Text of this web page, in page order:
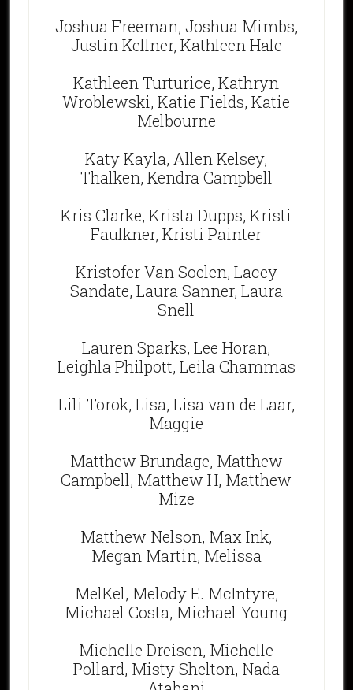
Joshua Freeman, Joshua Mimbs,
Justin Kellner, Kathleen Hale
Kathleen Turturice, Kathryn
Wroblewski, Katie Fields, Katie
Melbourne
Katy Kayla, Allen Kelsey,
Thalken, Kendra Campbell
Kris Clarke, Krista Dupps, Kristi
Faulkner, Kristi Painter
Kristofer Van Soelen, Lacey
Sandate, Laura Sanner, Laura
Snell
Lauren Sparks, Lee Horan,
Leighla Philpott, Leila Chammas
Lili Torok, Lisa, Lisa van de Laar,
Maggie
Matthew Brundage, Matthew
Campbell, Matthew H, Matthew
Mize
Matthew Nelson, Max Ink,
Megan Martin, Melissa
MelKel, Melody E. McIntyre,
Michael Costa, Michael Young
Michelle Dreisen, Michelle
Pollard, Misty Shelton, Nada